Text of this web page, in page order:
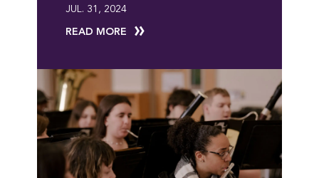
JUL. 31, 2024
READ MORE